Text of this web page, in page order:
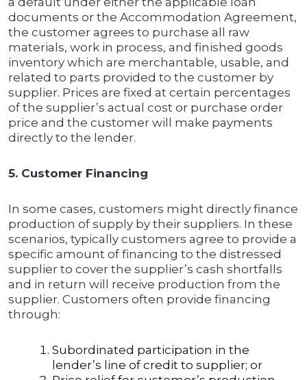
documents or the Accommodation Agreement,
the customer agrees to purchase all raw
materials, work in process, and finished goods
inventory which are merchantable, usable, and
related to parts provided to the customer by
supplier. Prices are fixed at certain percentages
of the supplier’s actual cost or purchase order
price and the customer will make payments
directly to the lender.
5. Customer Financing
In some cases, customers might directly finance
production of supply by their suppliers. In these
scenarios, typically customers agree to provide a
specific amount of financing to the distressed
supplier to cover the supplier’s cash shortfalls
and in return will receive production from the
supplier. Customers often provide financing
through:
Subordinated participation in the
lender’s line of credit to supplier; or